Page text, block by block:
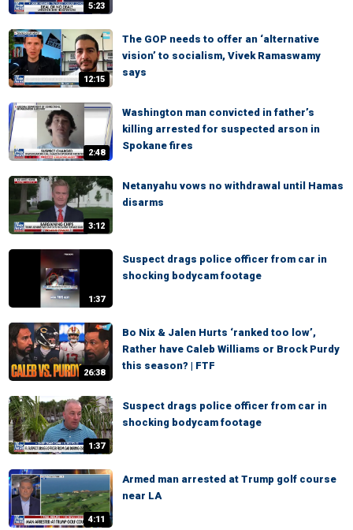
5:23
12:15
The GOP needs to offer an ‘alternative
vision’ to socialism, Vivek Ramaswamy
says
2:48
Washington man convicted in father’s
killing arrested for suspected arson in
Spokane fires
3:12
Netanyahu vows no withdrawal until Hamas
disarms
1:37
Suspect drags police officer from car in
shocking bodycam footage
26:38
Bo Nix & Jalen Hurts ‘ranked too low’,
Rather have Caleb Williams or Brock Purdy
this season? | FTF
1:37
Suspect drags police officer from car in
shocking bodycam footage
4:11
Armed man arrested at Trump golf course
near LA